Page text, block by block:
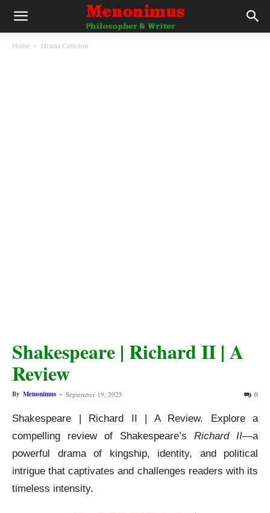
Home Drama Criticism
Shakespeare | Richard II | A
Review
By Menonimus - September 19, 2025 0
Shakespeare | Richard II | A Review. Explore a
compelling review of Shakespeare’s Richard II—a
powerful drama of kingship, identity, and political
intrigue that captivates and challenges readers with its
timeless intensity.